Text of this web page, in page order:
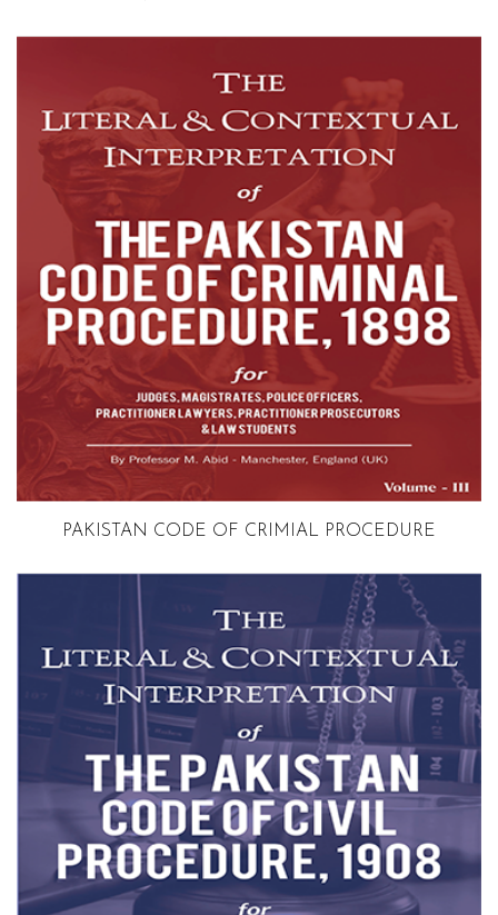
Volume 3PAKISTAN CODE OF CRIMIAL PROCEDURE